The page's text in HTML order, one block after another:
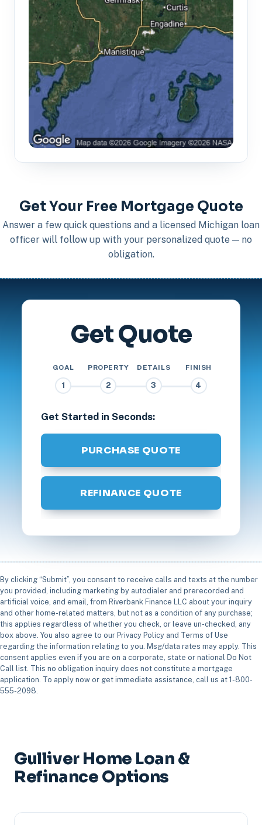
Get Your Free Mortgage Quote
Answer a few quick questions and a licensed Michigan loan
officer will follow up with your personalized quote — no
obligation.
Get Quote
GOAL
1
PROPERTY
2
DETAILS
3
FINISH
4
Get Started in Seconds:
PURCHASE QUOTE
REFINANCE QUOTE
By clicking “Submit”, you consent to receive calls and texts at the number
you provided, including marketing by autodialer and prerecorded and
artificial voice, and email, from Riverbank Finance LLC about your inquiry
and other home-related matters, but not as a condition of any purchase;
this applies regardless of whether you check, or leave un-checked, any
box above. You also agree to our Privacy Policy and Terms of Use
regarding the information relating to you. Msg/data rates may apply. This
consent applies even if you are on a corporate, state or national Do Not
Call list. This no obligation inquiry does not constitute a mortgage
application. To apply now or get immediate assistance, call us at 1-800-
555-2098.
Gulliver Home Loan &
Refinance Options